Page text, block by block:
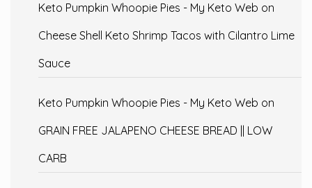
Keto Pumpkin Whoopie Pies - My Keto Web on
Cheese Shell Keto Shrimp Tacos with Cilantro Lime
Sauce
Keto Pumpkin Whoopie Pies - My Keto Web on
GRAIN FREE JALAPENO CHEESE BREAD || LOW
CARB